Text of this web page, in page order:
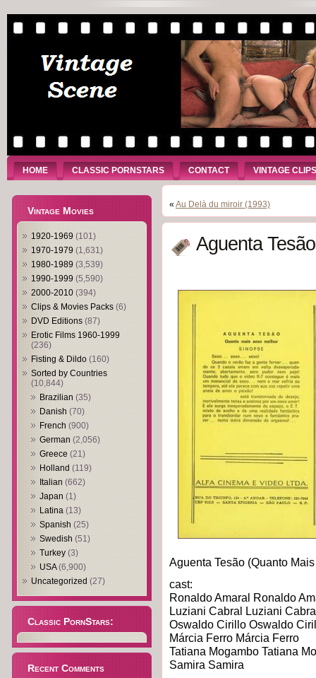
HOME CLASSIC PORNSTARS CONTACT VINTAGE CLIPS
Vintage Movies
1920-1969 (101)
1970-1979 (1,631)
1980-1989 (3,539)
1990-1999 (5,590)
2000-2010 (394)
Clips & Movies Packs (6)
DVD Editions (87)
Erotic Films 1960-1999
(236)
Fisting & Dildo (160)
Sorted by Countries
(10,844)
Brazilian (35)
Danish (70)
French (900)
German (2,056)
Greece (21)
Holland (119)
Italian (662)
Japan (1)
Latina (13)
Spanish (25)
Swedish (51)
Turkey (3)
USA(6,900)
Uncategorized (27)
Classic PornStars:
Recent Comments
« Au Delà du miroir (1993)
Aguenta
Aguenta Tesão (Quanto
cast:
Ronaldo Amaral Ronaldo
Luziani Cabral Luziani
Oswaldo Cirillo Oswaldo
Márcia Ferro Márcia Ferro
Tatiana Mogambo Tatiana
Samira Samira